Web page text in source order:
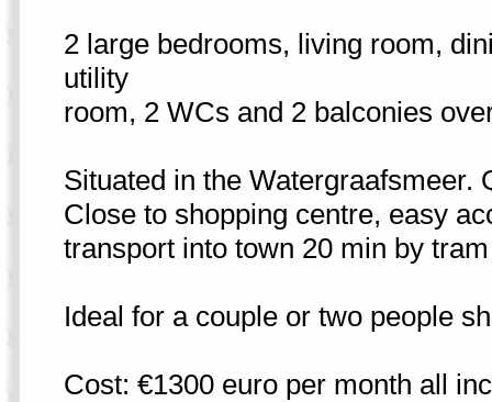
2 large bedrooms, living room,
utility
room, 2 WCs and 2 balconies
Situated in the Watergraafsmeer.
Close to shopping centre, easy
transport into town 20 min by
Ideal for a couple or two people
Cost: €1300 euro per month all